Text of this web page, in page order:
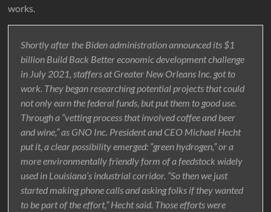
works.
Shortly after the Biden administration announced its $1
billion Build Back Better economic development challenge
in July 2021, staffers at Greater New Orleans Inc. got to
work. They began researching potential projects that could
not only earn the federal funds, but put them to good use.
Through a “vetting process that involved coffee and beer
and wine,” as GNO Inc. President and CEO Michael Hecht
put it, a clear possibility emerged: “green hydrogen,” or a
more environmentally friendly form of a feedstock widely
used in Louisiana’s industrial corridor. “So then we just
started making phone calls and asking folks if they wanted
to be part of the effort,” Hecht said. Those efforts were